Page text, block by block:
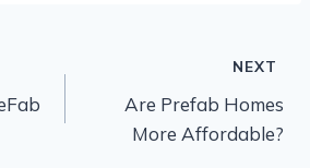
NEXT
Are Prefab Homes
More Affordable?